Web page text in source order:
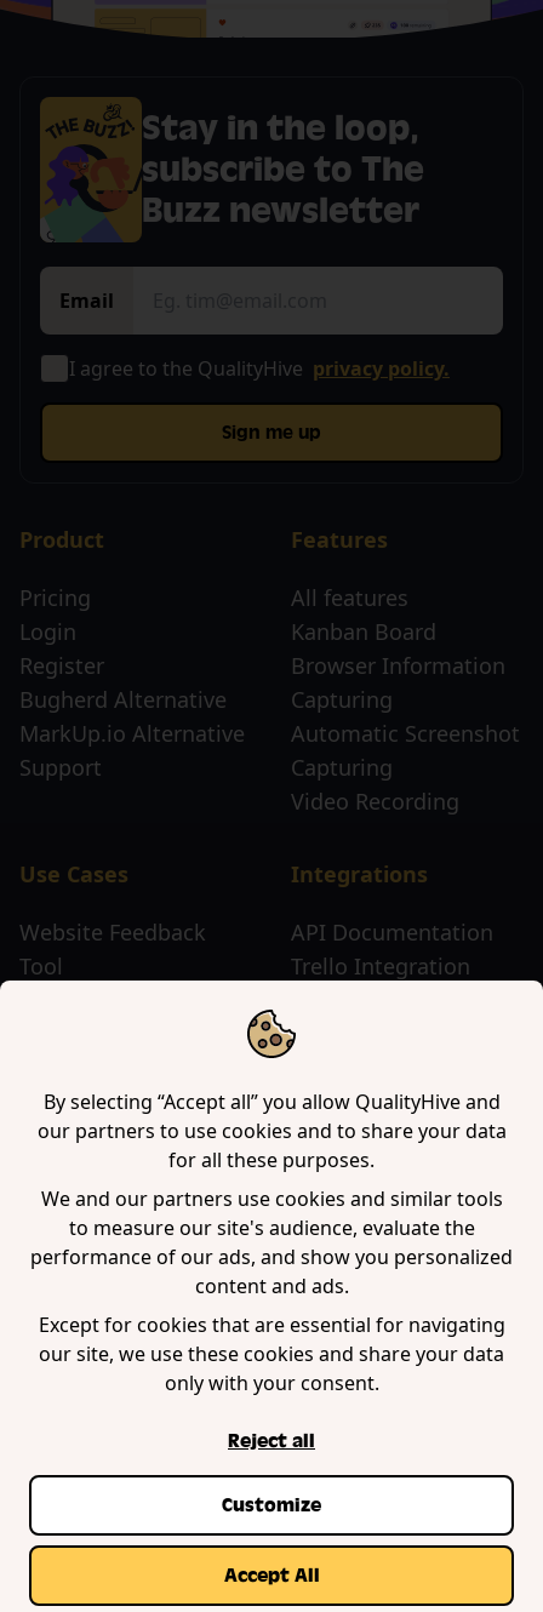
By selecting “Accept all” you allow QualityHive and
our partners to use cookies and to share your data
for all these purposes.
We and our partners use cookies and similar tools
to measure our site's audience, evaluate the
performance of our ads, and show you personalized
content and ads.
Except for cookies that are essential for navigating
our site, we use these cookies and share your data
only with your consent.
Reject all
Customize
Accept All
Stay in the loop,
subscribe to The
Buzz newsletter
Email
I agree to the QualityHive privacy policy.
Sign me up
Product
Pricing
Login
Register
Bugherd Alternative
MarkUp.io Alternative
Support
Features
All features
Kanban Board
Browser Information
Capturing
Automatic Screenshot
Capturing
Video Recording
Use Cases
Website Feedback
Tool
Integrations
API Documentation
Trello Integration
Firefox Extension
WordPress Plugin
Contact us
Blog
© Copyright QualityHive 2026 |Web Design by
Zestcode